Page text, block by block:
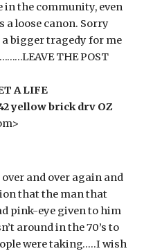
in the community, even
a loose canon. Sorry
a bigger tragedy for me
THE POST
A LIFE
yellow brick drv OZ
and over again and
that the man that
pink-eye given to him
around in the 70’s to
were taking…..I wish